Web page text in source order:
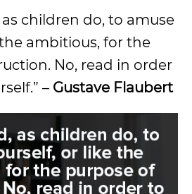
as children do, to amuse
ambitious, for the
No, read in order
– Gustave Flaubert